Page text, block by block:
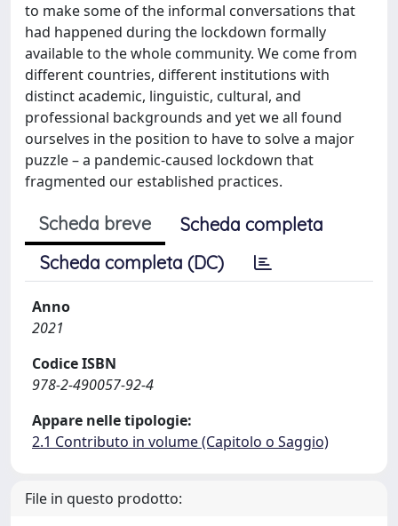
to make some of the informal conversations that
had happened during the lockdown formally
available to the whole community. We come from
different countries, different institutions with
distinct academic, linguistic, cultural, and
professional backgrounds and yet we all found
ourselves in the position to have to solve a major
puzzle – a pandemic-caused lockdown that
fragmented our established practices.
Scheda breve
Scheda completa
Scheda completa (DC)
Anno
2021
Codice ISBN
978-2-490057-92-4
Appare nelle tipologie:
2.1 Contributo in volume (Capitolo o Saggio)
File in questo prodotto: